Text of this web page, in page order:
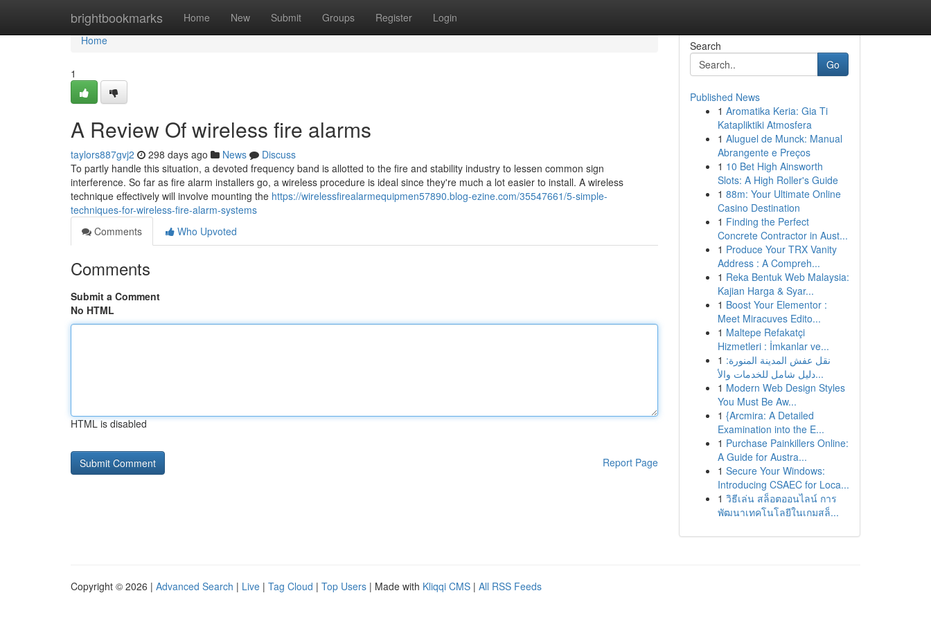
brightbookmarks Home New Submit Groups Register Login
Home
Home
1
A Review Of wireless fire alarms
taylors887gvj2 298 days ago News
Discuss
To partly handle this situation, a devoted frequency band is allotted to the fire and stability industry to lessen common sign
interference. So far as fire alarm installers go, a wireless procedure is ideal since they're much a lot easier to install. A wireless
technique effectively will involve mounting the https://wirelessfirealarmequipmen57890.blog-ezine.com/35547661/5-simple-
techniques-for-wireless-fire-alarm-systems
Comments
Who Upvoted
Comments
Submit a Comment
No HTML
HTML is disabled
Report Page
Search
Go
Published News
1 Aromatika Keria: Gia Ti
Katapliktiki Atmosfera
1 Aluguel de Munck: Manual
Abrangente e Preços
1 10 Bet High Ainsworth
Slots: A High Roller's Guide
1 88m: Your Ultimate Online
Casino Destination
1 Finding the Perfect
Concrete Contractor in Aust...
1 Produce Your TRX Vanity
Address : A Compreh...
1 Reka Bentuk Web Malaysia:
Kajian Harga & Syar...
1 Boost Your Elementor :
Meet Miracuves Edito...
1 Maltepe Refakatçi
Hizmetleri : İmkanlar ve...
1 نقل عفش المدينة المنورة:
دليل شامل للخدمات والأ...
1 Modern Web Design Styles
You Must Be Aw...
1 {Arcmira: A Detailed
Examination into the E...
1 Purchase Painkillers Online:
A Guide for Austra...
1 Secure Your Windows:
Introducing CSAEC for Loca...
1 วิธีเล่น สล็อตออนไลน์ การ
พัฒนาเทคโนโลยีในเกมสล็...
Copyright © 2026 | Advanced Search | Live | Tag Cloud | Top Users | Made with Kliqqi CMS | All RSS Feeds